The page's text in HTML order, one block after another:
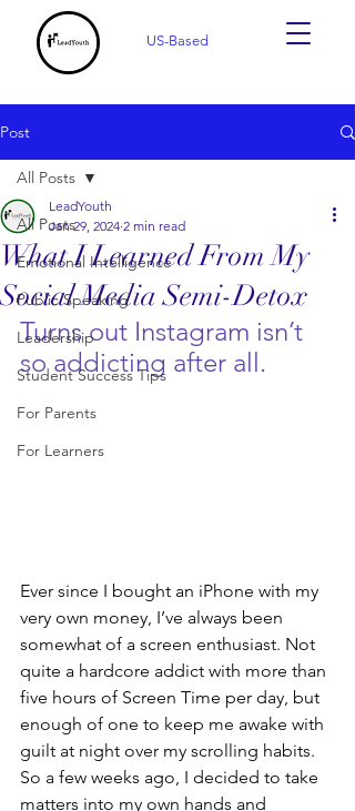
US-Based
Post
All Posts
Emotional Intelligence
Public Speaking
Leadership
Student Success Tips
For Parents
For Learners
All Posts
What I Learned From My
Social Media Semi-Detox
LeadYouth
Jan 29, 2024 2 min read
Turns out Instagram isn’t
so addicting after all.
Ever since I bought an iPhone with my
very own money, I’ve always been
somewhat of a screen enthusiast. Not
quite a hardcore addict with more than
five hours of Screen Time per day, but
enough of one to keep me awake with
guilt at night over my scrolling habits.
So a few weeks ago, I decided to take
matters into my own hands and